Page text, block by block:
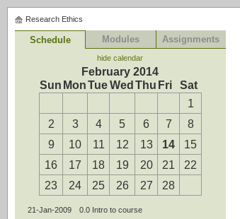
Research Ethics
Schedule Modules Assignments
hide calendar
February 2014
Sun MonTueWed Thu Fri
Sat
1
2
3 4 5 6 7
8
9
10 11 12 13 14
15
16
17 18 19 20 21
22
23
24 25 26 27 28
21-Jan-2009
0.0 Intro to course